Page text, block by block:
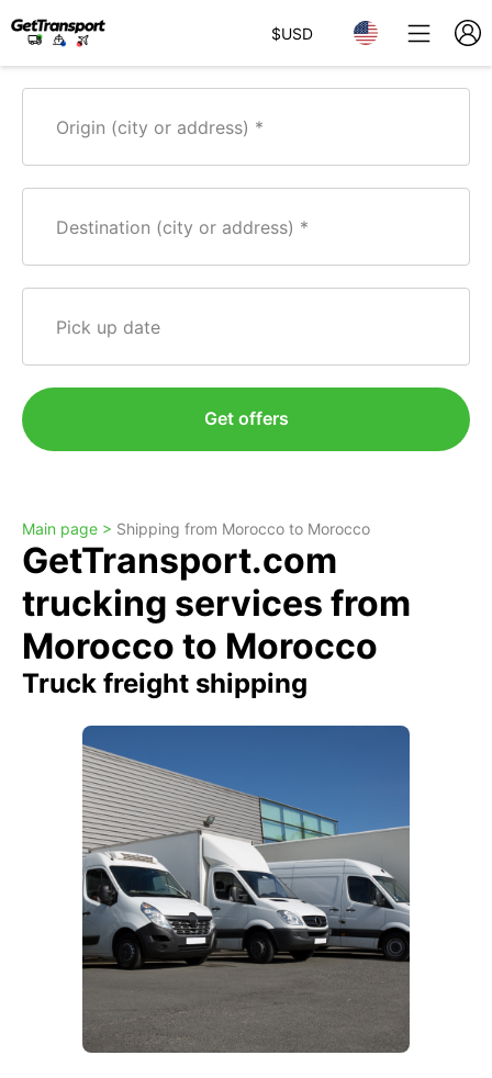
$USD
Origin (city or address)
Destination (city or address)
Pick up date
Get offers
Main page > Shipping from Morocco to Morocco
GetTransport.com
trucking services from
Morocco to Morocco
Truck freight shipping